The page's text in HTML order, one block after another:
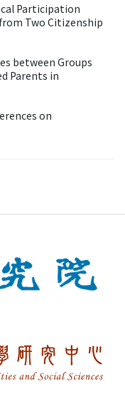
Participation
Two Citizenship
between Groups
Parents in
on